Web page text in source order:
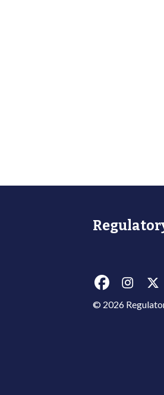
© 2026